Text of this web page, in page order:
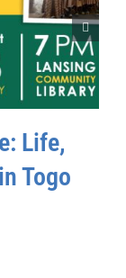
Life,
Togo